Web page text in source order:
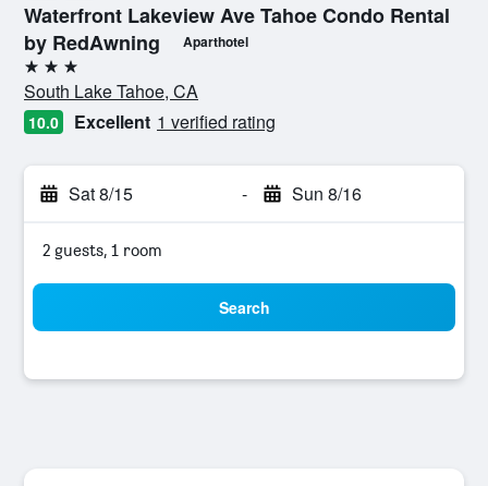
Waterfront Lakeview Ave Tahoe Condo Rental
by RedAwning
Aparthotel
3 stars
South Lake Tahoe, CA
10.0 Excellent 1 verified rating
Sat 8/15 - Sun 8/16
2 guests, 1 room
Search